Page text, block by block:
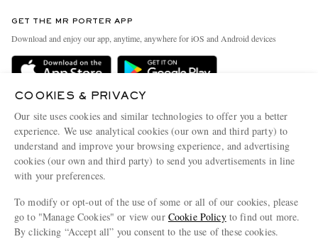
Delivery
Terms & Conditions
Privacy Policy
Cookie Policy
Cookie Center
People & Planet
Sustainability Strategy
Affiliates
Careers
Our Apps
Modern Slavery Statement
Investor Relations
GET THE MR PORTER APP
Download and enjoy our app, anytime, anywhere for iOS and Android devices
COOKIES & PRIVACY
Our site uses cookies and similar technologies to offer you a better
experience. We use analytical cookies (our own and third party) to
understand and improve your browsing experience, and advertising
cookies (our own and third party) to send you advertisements in line
with your preferences.
To modify or opt-out of the use of some or all of our cookies, please
go to "Manage Cookies" or view our Cookie Policyto find out more.
By clicking “Accept all” you consent to the use of these cookies.